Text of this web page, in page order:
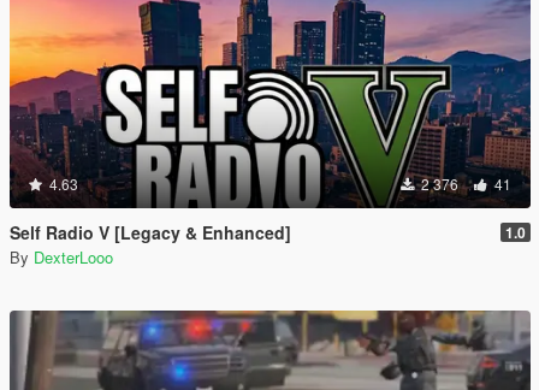
4.63 2 376 41
Self Radio V [Legacy & Enhanced] 1.0
By DexterLooo